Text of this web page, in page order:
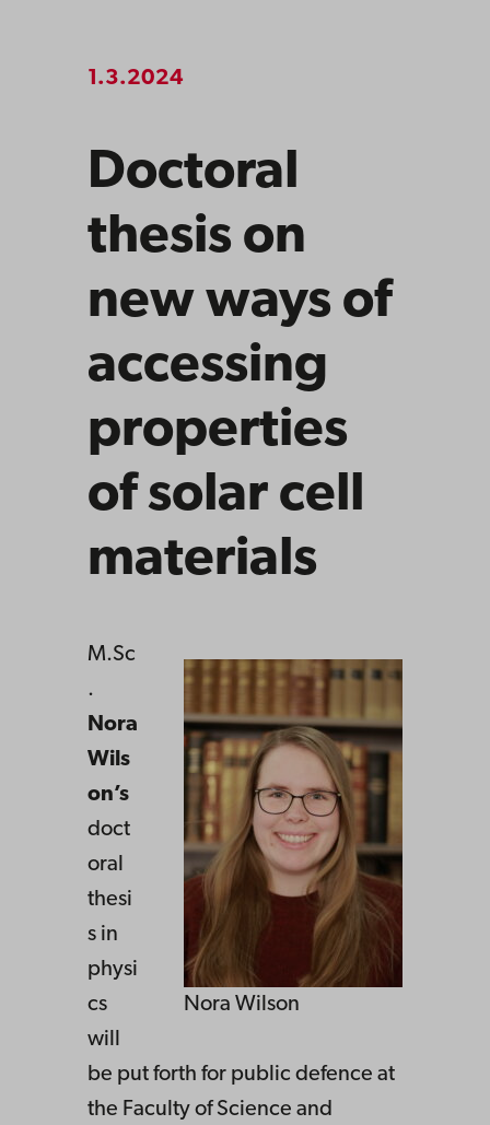
1.3.2024
Doctoral
thesis on
new ways of
accessing
properties
of solar cell
materials
Nora Wilson
M.Sc
.
Nora
Wils
on’s
doct
oral
thesi
s in
physi
cs
will
be put forth for public defence at
the Faculty of Science and